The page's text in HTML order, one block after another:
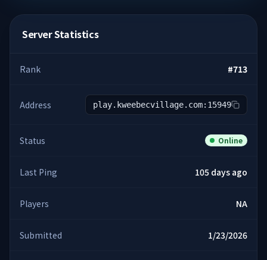
Server Statistics
Rank #713
Address play.kweebecvillage.com:15949
Status Online
Last Ping 105 days ago
Players NA
Submitted 1/23/2026